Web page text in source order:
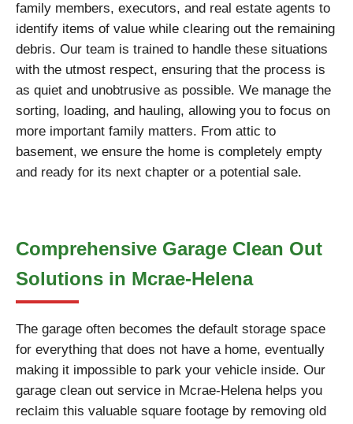
family members, executors, and real estate agents to
identify items of value while clearing out the remaining
debris. Our team is trained to handle these situations
with the utmost respect, ensuring that the process is
as quiet and unobtrusive as possible. We manage the
sorting, loading, and hauling, allowing you to focus on
more important family matters. From attic to
basement, we ensure the home is completely empty
and ready for its next chapter or a potential sale.
Comprehensive Garage Clean Out
Solutions in Mcrae-Helena
The garage often becomes the default storage space
for everything that does not have a home, eventually
making it impossible to park your vehicle inside. Our
garage clean out service in Mcrae-Helena helps you
reclaim this valuable square footage by removing old